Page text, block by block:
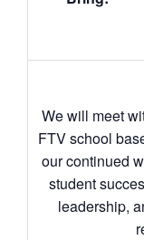
We will meet
FTV school
our continued
student
leadership,